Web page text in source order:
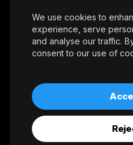
We use cookies to
experience, serve
and analyse our traffic.
consent to our use of
Copyright © 2026 Whiteoaks